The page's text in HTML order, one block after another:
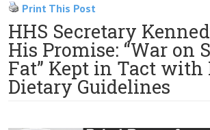
Print This Post
HHS Secretary
His Promise: “War on
Fat” Kept in Tact with
Dietary Guidelines